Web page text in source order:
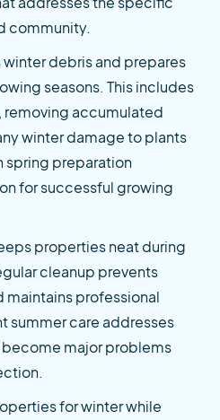
community.
debris and prepares
seasons. This includes
removing accumulated
winter damage to plants
spring preparation
for successful growing
properties neat during
cleanup prevents
professional
summer care addresses
major problems
for winter while